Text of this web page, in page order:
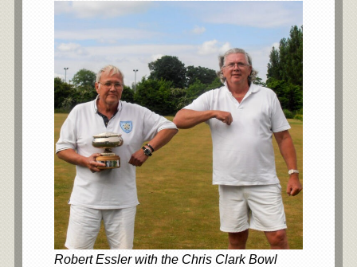
Robert Essler with the Chris Clark Bowl